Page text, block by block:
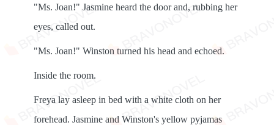
"Ms. Joan!" Jasmine heard the door and, rubbing her
eyes, called out.
"Ms. Joan!" Winston turned his head and echoed.
Inside the room.
Freya lay asleep in bed with a white cloth on her
forehead. Jasmine and Winston's yellow pyjamas